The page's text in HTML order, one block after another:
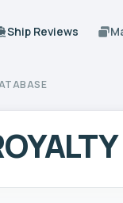
Ship Reviews